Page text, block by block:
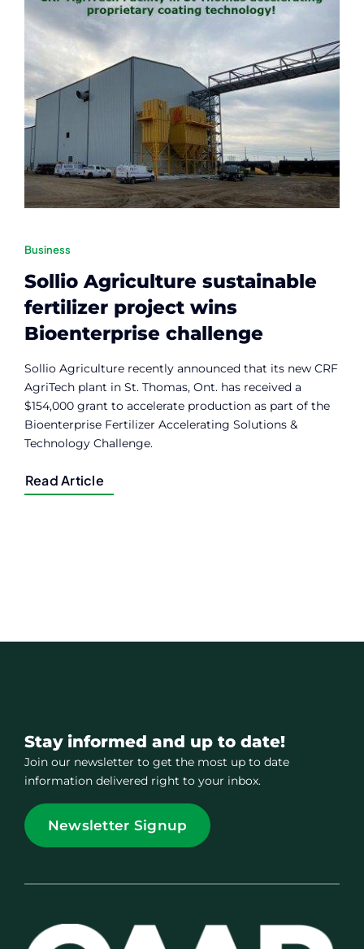
Contact
Member Login
Business
Sollio Agriculture sustainable
fertilizer project wins
Bioenterprise challenge
Sollio Agriculture recently announced that its new CRF
AgriTech plant in St. Thomas, Ont. has received a
$154,000 grant to accelerate production as part of the
Bioenterprise Fertilizer Accelerating Solutions &
Technology Challenge.
Read Article
Stay informed and up to date!
Join our newsletter to get the most up to date
information delivered right to your inbox.
Newsletter Signup